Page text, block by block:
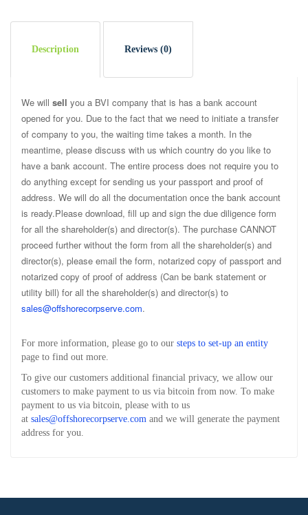
Description Reviews (0)
We will sell you a BVI company that is has a bank account
opened for you. Due to the fact that we need to initiate a transfer
of company to you, the waiting time takes a month. In the
meantime, please discuss with us which country do you like to
have a bank account. The entire process does not require you to
do anything except for sending us your passport and proof of
address. We will do all the documentation once the bank account
is ready.Please download, fill up and sign the due diligence form
for all the shareholder(s) and director(s). The purchase CANNOT
proceed further without the form from all the shareholder(s) and
director(s), please email the form, notarized copy of passport and
notarized copy of proof of address (Can be bank statement or
utility bill) for all the shareholder(s) and director(s) to
sales@offshorecorpserve.com.
For more information, please go to our steps to set-up an entity
page to find out more.
To give our customers additional financial privacy, we allow our
customers to make payment to us via bitcoin from now. To make
payment to us via bitcoin, please with to us
at sales@offshorecorpserve.com and we will generate the payment
address for you.